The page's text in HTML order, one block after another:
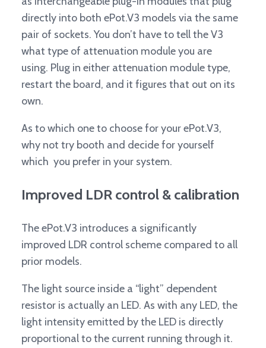
directly into both ePot.V3 models via the same
pair of sockets. You don’t have to tell the V3
what type of attenuation module you are
using. Plug in either attenuation module type,
restart the board, and it figures that out on its
own.
As to which one to choose for your ePot.V3,
why not try booth and decide for yourself
which you prefer in your system.
Improved LDR control & calibration
The ePot.V3 introduces a significantly
improved LDR control scheme compared to all
prior models.
The light source inside a “light” dependent
resistor is actually an LED. As with any LED, the
light intensity emitted by the LED is directly
proportional to the current running through it.